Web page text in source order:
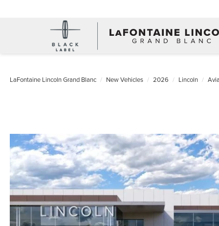
LaFontaine Lincoln Grand Blanc New Vehicles 2026 Lincoln